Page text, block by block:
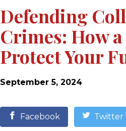
Defending
Crimes: How
Protect Your
September 5, 2024
Facebook Twitter